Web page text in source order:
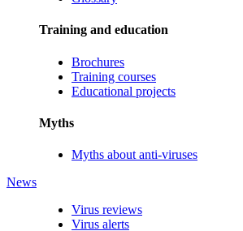
Training and education
Brochures
Training courses
Educational projects
Myths
Myths about anti-viruses
News
Virus reviews
Virus alerts